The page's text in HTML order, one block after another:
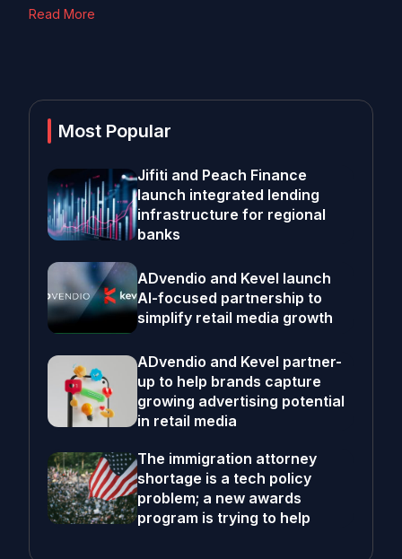
Read More
Most Popular
Jifiti and Peach Finance
launch integrated lending
infrastructure for regional
banks
ADvendio and Kevel launch
AI-focused partnership to
simplify retail media growth
ADvendio and Kevel partner-
up to help brands capture
growing advertising potential
in retail media
The immigration attorney
shortage is a tech policy
problem; a new awards
program is trying to help